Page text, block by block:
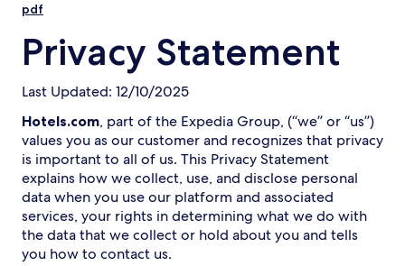
pdf
Privacy Statement
Last Updated: 12/10/2025
Hotels.com, part of the Expedia Group, (“we” or “us”)
values you as our customer and recognizes that privacy
is important to all of us. This Privacy Statement
explains how we collect, use, and disclose personal
data when you use our platform and associated
services, your rights in determining what we do with
the data that we collect or hold about you and tells
you how to contact us.